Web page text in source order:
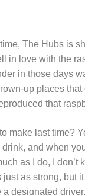
The Hubs is
in love with the
in those days
up places
that
make last time?
and when
as I do, I don’t
as strong, but it
designated